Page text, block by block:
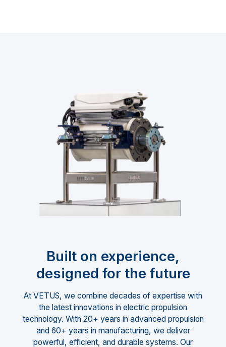
Built on experience,
designed for the future
At VETUS, we combine decades of expertise with
the latest innovations in electric propulsion
technology. With 20+ years in advanced propulsion
and 60+ years in manufacturing, we deliver
powerful, efficient, and durable systems. Our